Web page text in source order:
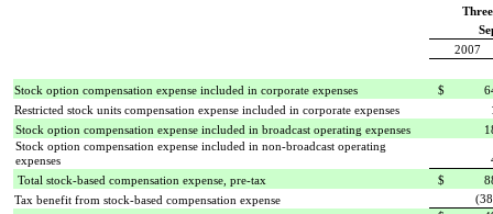
2007
Stock option compensation expense included in corporate expenses
$
Restricted stock units compensation expense included in corporate expenses
Stock option compensation expense included in broadcast operating expenses
Stock option compensation expense included in non-broadcast operating
expenses
Total stock-based compensation expense, pre-tax
$
Tax benefit from stock-based compensation expense